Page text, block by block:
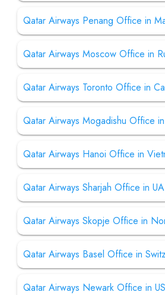
Qatar Airways Penang Office in
Qatar Airways Moscow Office in
Qatar Airways Toronto Office in
Qatar Airways Mogadishu Office in
Qatar Airways Hanoi Office in
Qatar Airways Sharjah Office in
Qatar Airways Skopje Office in
Qatar Airways Basel Office in
Qatar Airways Newark Office in